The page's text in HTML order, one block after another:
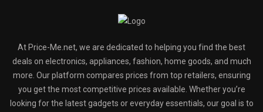
At Price-Me.net, we are dedicated to helping you find the best
deals on electronics, appliances, fashion, home goods, and much
more. Our platform compares prices from top retailers, ensuring
you get the most competitive prices available. Whether you’re
looking for the latest gadgets or everyday essentials, our goal is to